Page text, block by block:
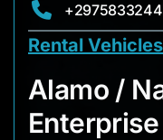
+2975833244
Rental
Alamo
Alamo /